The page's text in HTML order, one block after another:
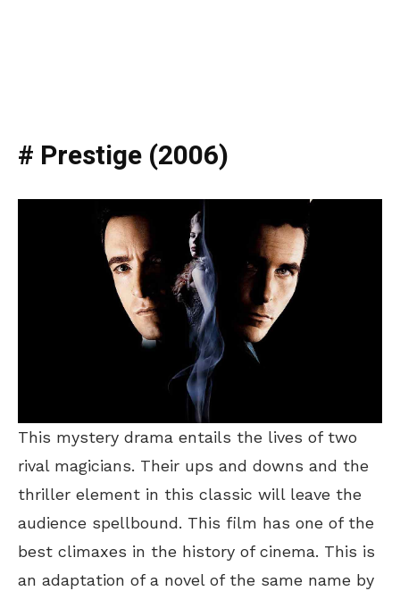
# Prestige (2006)
This mystery drama entails the lives of two
rival magicians. Their ups and downs and the
thriller element in this classic will leave the
audience spellbound. This film has one of the
best climaxes in the history of cinema. This is
an adaptation of a novel of the same name by